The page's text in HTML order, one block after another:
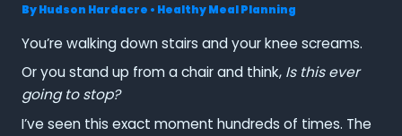
ByHudson Hardacre • Healthy Meal Planning
You’re walking down stairs and your knee screams.
Or you stand up from a chair and think, Is this ever
going to stop?
I’ve seen this exact moment hundreds of times. The